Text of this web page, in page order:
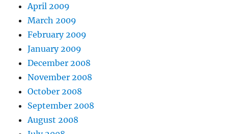
April 2009
March 2009
February 2009
January 2009
December 2008
November 2008
October 2008
September 2008
August 2008